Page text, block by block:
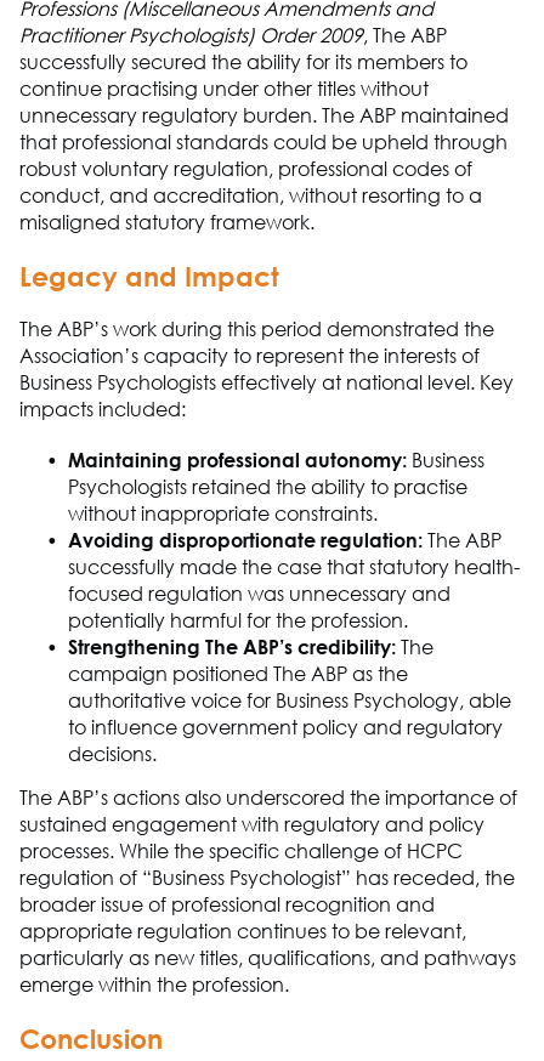
Professions (Miscellaneous Amendments and
Practitioner Psychologists) Order 2009, The ABP
successfully secured the ability for its members to
continue practising under other titles without
unnecessary regulatory burden. The ABP maintained
that professional standards could be upheld through
robust voluntary regulation, professional codes of
conduct, and accreditation, without resorting to a
misaligned statutory framework.
Legacy and Impact
The ABP’s work during this period demonstrated the
Association’s capacity to represent the interests of
Business Psychologists effectively at national level. Key
impacts included:
Maintaining professional autonomy: Business
Psychologists retained the ability to practise
without inappropriate constraints.
Avoiding disproportionate regulation: The ABP
successfully made the case that statutory health-
focused regulation was unnecessary and
potentially harmful for the profession.
Strengthening The ABP’s credibility: The
campaign positioned The ABP as the
authoritative voice for Business Psychology, able
to influence government policy and regulatory
decisions.
The ABP’s actions also underscored the importance of
sustained engagement with regulatory and policy
processes. While the specific challenge of HCPC
regulation of “Business Psychologist” has receded, the
broader issue of professional recognition and
appropriate regulation continues to be relevant,
particularly as new titles, qualifications, and pathways
emerge within the profession.
Conclusion